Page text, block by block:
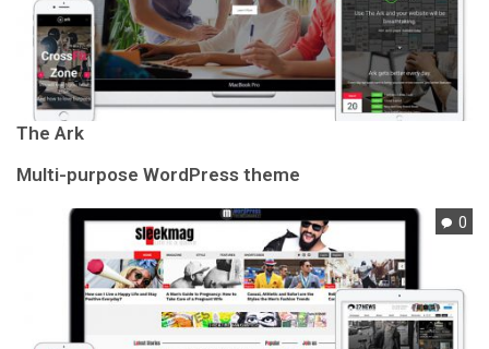
The Ark
Multi-purpose WordPress theme
0